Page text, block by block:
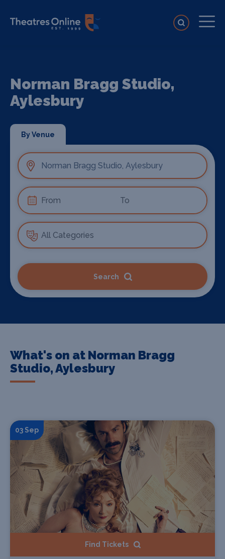
Norman Bragg Studio,
Aylesbury
By Venue
Search
What's on at Norman Bragg
Studio, Aylesbury
03 Sep
Find Tickets